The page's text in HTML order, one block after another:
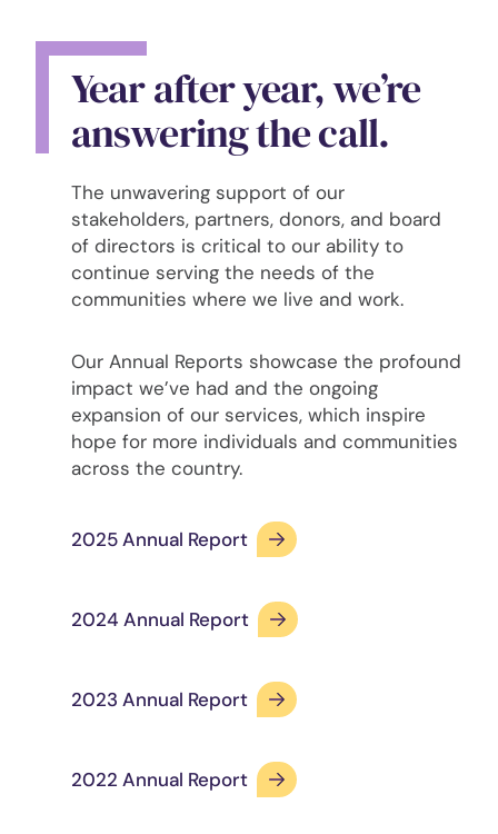
Year after year, we’re
answering the call.
The unwavering support of our
stakeholders, partners, donors, and board
of directors is critical to our ability to
continue serving the needs of the
communities where we live and work.
Our Annual Reports showcase the profound
impact we’ve had and the ongoing
expansion of our services, which inspire
hope for more individuals and communities
across the country.
2025 Annual Report
2024 Annual Report
2023 Annual Report
2022 Annual Report